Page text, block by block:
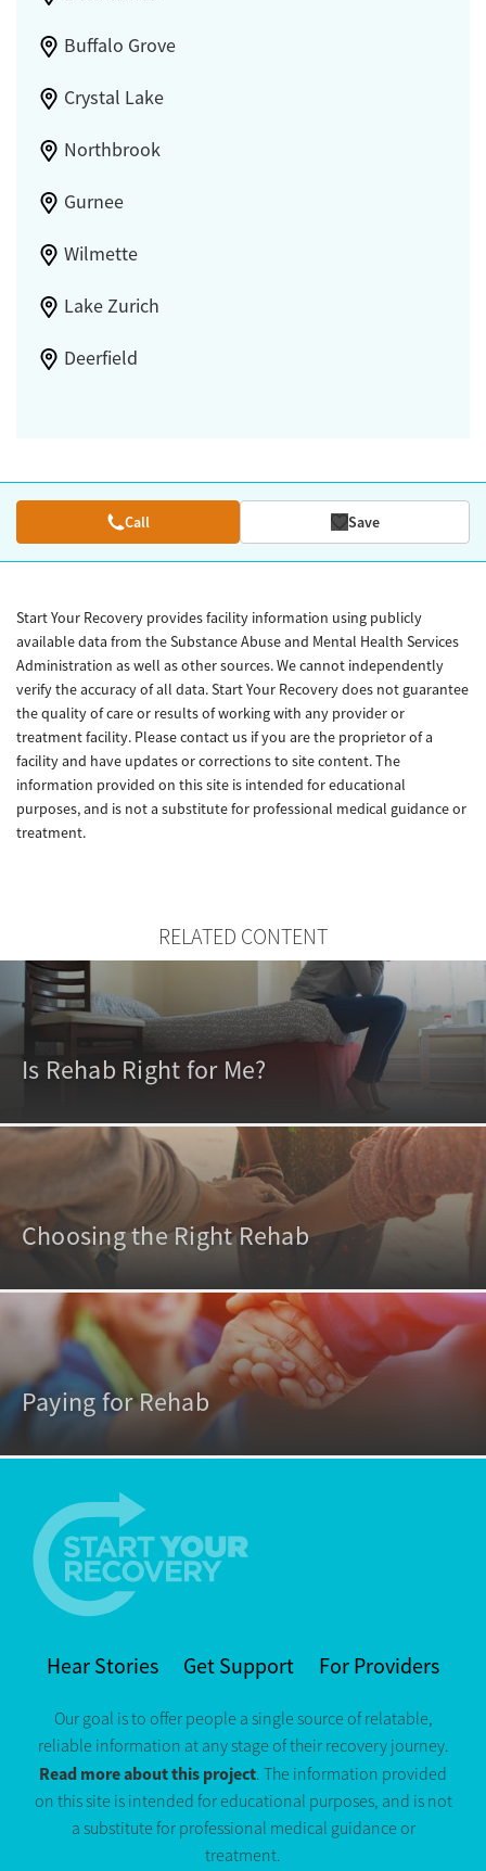
Buffalo Grove
Crystal Lake
Northbrook
Gurnee
Wilmette
Lake Zurich
Deerfield
Call Save
Start Your Recovery provides facility information using publicly
available data from the Substance Abuse and Mental Health Services
Administration as well as other sources. We cannot independently
verify the accuracy of all data. Start Your Recovery does not guarantee
the quality of care or results of working with any provider or
treatment facility. Please contact us if you are the proprietor of a
facility and have updates or corrections to site content. The
information provided on this site is intended for educational
purposes, and is not a substitute for professional medical guidance or
treatment.
RELATED CONTENT
Is Rehab Right for Me?
Choosing the Right Rehab
Paying for Rehab
Hear Stories Get Support For Providers
Our goal is to offer people a single source of relatable,
reliable information at any stage of their recovery journey.
Read more about this project. The information provided
on this site is intended for educational purposes, and is not
a substitute for professional medical guidance or
treatment.